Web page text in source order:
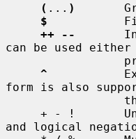
( ... )
$
++ --
can be used
^
form is also
and logical